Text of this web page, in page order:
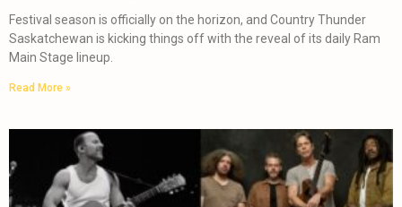
Festival season is officially on the horizon, and Country Thunder
Saskatchewan is kicking things off with the reveal of its daily Ram
Main Stage lineup.
Read More »